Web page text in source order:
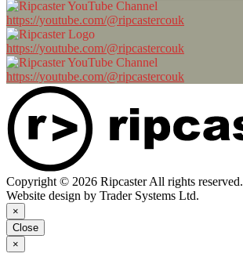
https://youtube.com/@ripcastercouk
https://youtube.com/@ripcastercouk
https://youtube.com/@ripcastercouk
Copyright © 2026 Ripcaster All rights reserved.
Website design by Trader Systems Ltd.
×
Close
×